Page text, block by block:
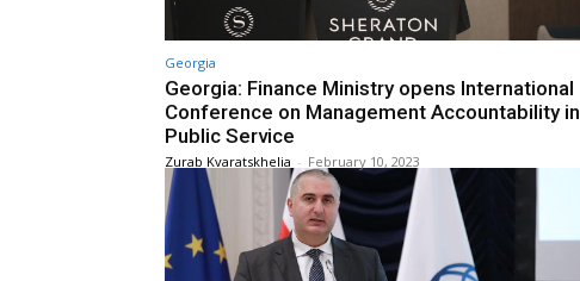
Georgia
Georgia: Finance Ministry opens International
Conference on Management Accountability in
Public Service
Zurab Kvaratskhelia - February 10, 2023